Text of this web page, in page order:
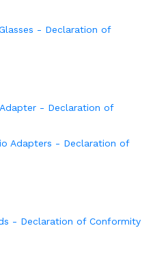
- Declaration of
- Declaration of
Adapters - Declaration of
- Declaration of Conformity